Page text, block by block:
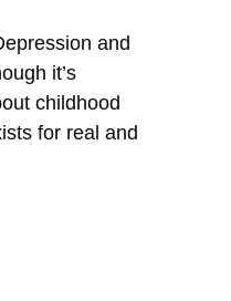
and
it’s
childhood
for real and